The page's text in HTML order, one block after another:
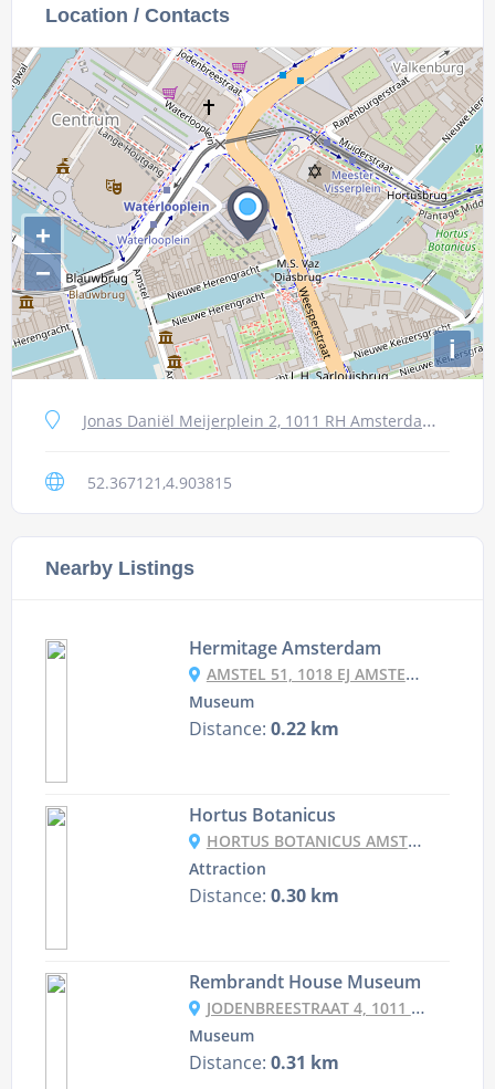
Location / Contacts
+
−
i
Jonas Daniël Meijerplein 2, 1011 RH Amsterdam, Netherlands
52.367121,4.903815
Nearby Listings
Hermitage Amsterdam
AMSTEL 51, 1018 EJ AMSTERDAM, NETHERLANDS
Museum
Distance: 0.22 km
Hortus Botanicus
HORTUS BOTANICUS AMSTERDAM, PLANTAGE MIDDENLAAN 2A, 1018 DD AMSTERDAM, NETHERLANDS
Attraction
Distance: 0.30 km
Rembrandt House Museum
JODENBREESTRAAT 4, 1011 NK AMSTERDAM, NETHERLANDS
Museum
Distance: 0.31 km